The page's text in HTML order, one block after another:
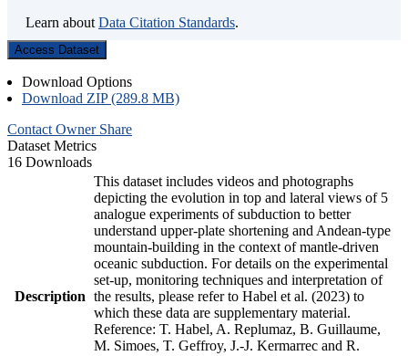
Learn about Data Citation Standards.
Access Dataset
Download Options
Download ZIP (289.8 MB)
Contact Owner Share
Dataset Metrics
16 Downloads
Description
This dataset includes videos and photographs
depicting the evolution in top and lateral views of 5
analogue experiments of subduction to better
understand upper-plate shortening and Andean-type
mountain-building in the context of mantle-driven
oceanic subduction. For details on the experimental
set-up, monitoring techniques and interpretation of
the results, please refer to Habel et al. (2023) to
which these data are supplementary material.
Reference: T. Habel, A. Replumaz, B. Guillaume,
M. Simoes, T. Geffroy, J.-J. Kermarrec and R.